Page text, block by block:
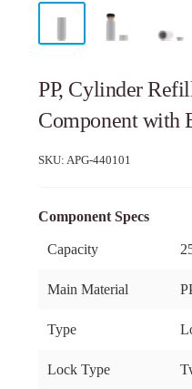
PP, Cylinder
Component with
SKU:APG-440101
Component Specs
Capacity
Main Material
Type
Lock Type